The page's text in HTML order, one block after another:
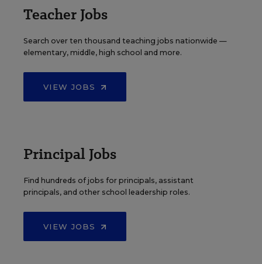
Teacher Jobs
Search over ten thousand teaching jobs nationwide —
elementary, middle, high school and more.
VIEW JOBS
Principal Jobs
Find hundreds of jobs for principals, assistant
principals, and other school leadership roles.
VIEW JOBS